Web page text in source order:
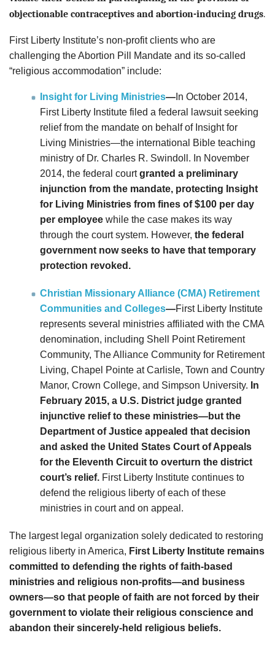
objectionable contraceptives and abortion-inducing drugs.
First Liberty Institute’s non-profit clients who are
challenging the Abortion Pill Mandate and its so-called
“religious accommodation” include:
Insight for Living Ministries— In October 2014,
First Liberty Institute filed a federal lawsuit seeking
relief from the mandate on behalf of Insight for
Living Ministries—the international Bible teaching
ministry of Dr. Charles R. Swindoll. In November
2014, the federal courtgranted a preliminary
injunction from the mandate, protecting Insight
for Living Ministries from fines of $100 per day
per employee while the case makes its way
through the court system. However, the federal
government now seeks to have that temporary
protection revoked.
Christian Missionary Alliance (CMA) Retirement
Communities and Colleges—First Liberty Institute
represents several ministries affiliated with the CMA
denomination, including Shell Point Retirement
Community, The Alliance Community for Retirement
Living, Chapel Pointe at Carlisle, Town and Country
Manor, Crown College, and Simpson University. In
February 2015, a U.S. District judge granted
injunctive relief to these ministries—but the
Department of Justice appealed that decision
and asked the United States Court of Appeals
for the Eleventh Circuit to overturn the district
court’s relief. First Liberty Institute continues to
defend the religious liberty of each of these
ministries in court and on appeal.
The largest legal organization solely dedicated to restoring
religious liberty in America, First Liberty Institute remains
committed to defending the rights of faith-based
ministries and religious non-profits—and business
owners—so that people of faith are not forced by their
government to violate their religious conscience and
abandon their sincerely-held religious beliefs.